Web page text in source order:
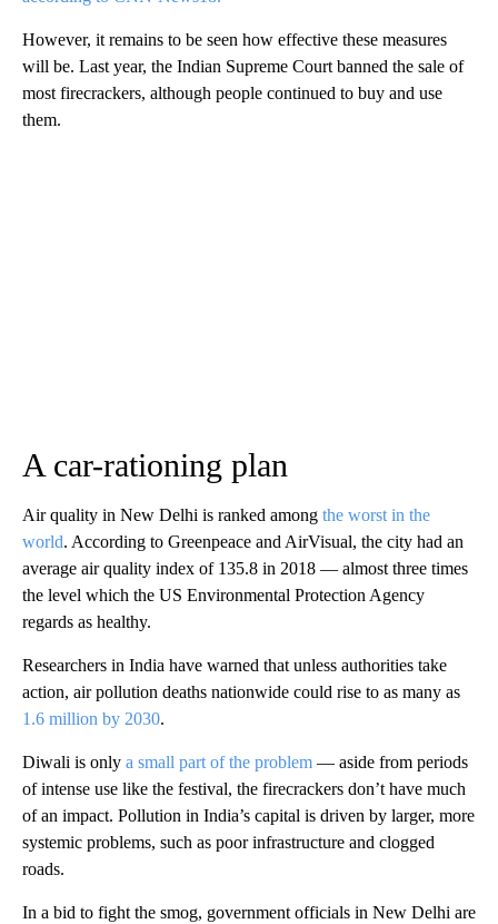
However, it remains to be seen how effective these measures
will be. Last year, the Indian Supreme Court banned the sale of
most firecrackers, although people continued to buy and use
them.
A car-rationing plan
Air quality in New Delhi is ranked among the worst in the
world. According to Greenpeace and AirVisual, the city had an
average air quality index of 135.8 in 2018 — almost three times
the level which the US Environmental Protection Agency
regards as healthy.
Researchers in India have warned that unless authorities take
action, air pollution deaths nationwide could rise to as many as
1.6 million by 2030.
Diwali is only a small part of the problem — aside from periods
of intense use like the festival, the firecrackers don’t have much
of an impact. Pollution in India’s capital is driven by larger, more
systemic problems, such as poor infrastructure and clogged
roads.
In a bid to fight the smog, government officials in New Delhi are